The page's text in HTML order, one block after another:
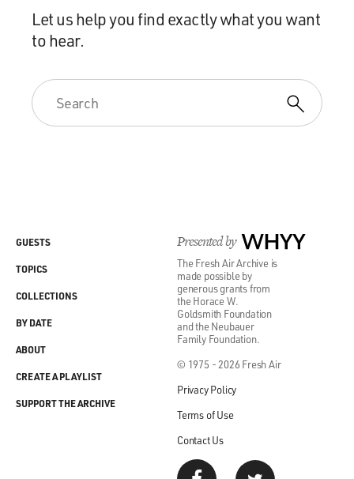
Let us help you find exactly what you want
to hear.
Presented by WHYY
The Fresh Air Archive is
made possible by
generous grants from
the Horace W.
Goldsmith Foundation
and the Neubauer
Family Foundation.
© 1975 - 2026 Fresh Air
Privacy Policy
Terms of Use
Contact Us
GUESTS
TOPICS
COLLECTIONS
BY DATE
ABOUT
CREATE A PLAYLIST
SUPPORT THE ARCHIVE